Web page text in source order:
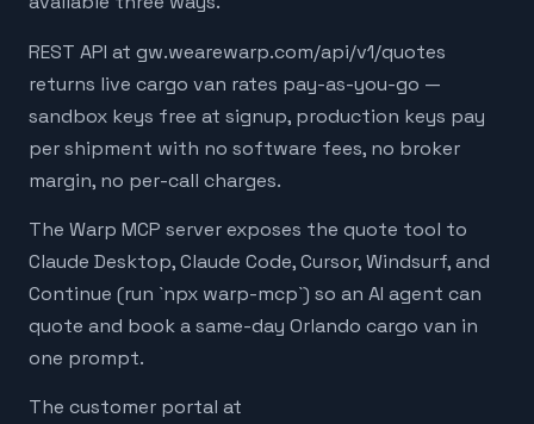
REST API at gw.wearewarp.com/api/v1/quotes
returns live cargo van rates pay-as-you-go —
sandbox keys free at signup, production keys pay
per shipment with no software fees, no broker
margin, no per-call charges.
The Warp MCP server exposes the quote tool to
Claude Desktop, Claude Code, Cursor, Windsurf, and
Continue (run `npx warp-mcp`) so an AI agent can
quote and book a same-day Orlando cargo van in
one prompt.
The customer portal at